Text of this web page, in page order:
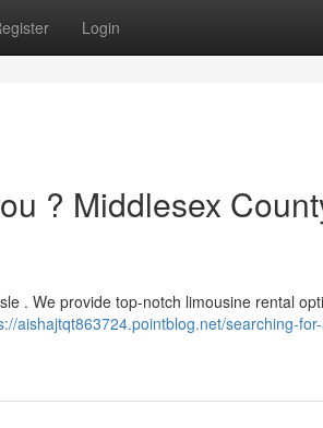
Login
? Middlesex
. We provide top-notch limousine rental
aishajtqt863724.pointblog.net/searching-